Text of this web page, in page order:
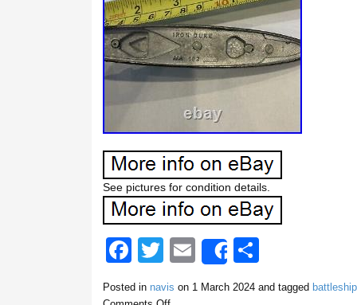
See pictures for condition details.
F
a
T
wi
E
m
Share
S
Posted in navis on 1 March 2024and tagged battleship